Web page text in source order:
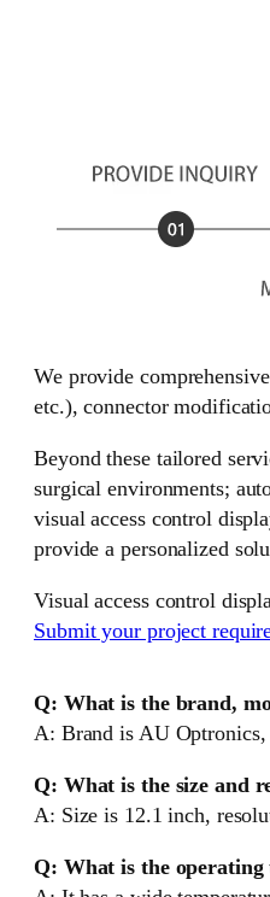
We provide comprehensive
etc.), connector
Beyond these tailored
surgical environments;
visual access control
provide a personalized
Visual access control
Submit your project
Q: What is the brand,
A: Brand is AU
Q: What is the size and
A: Size is 12.1 inch,
Q: What is the